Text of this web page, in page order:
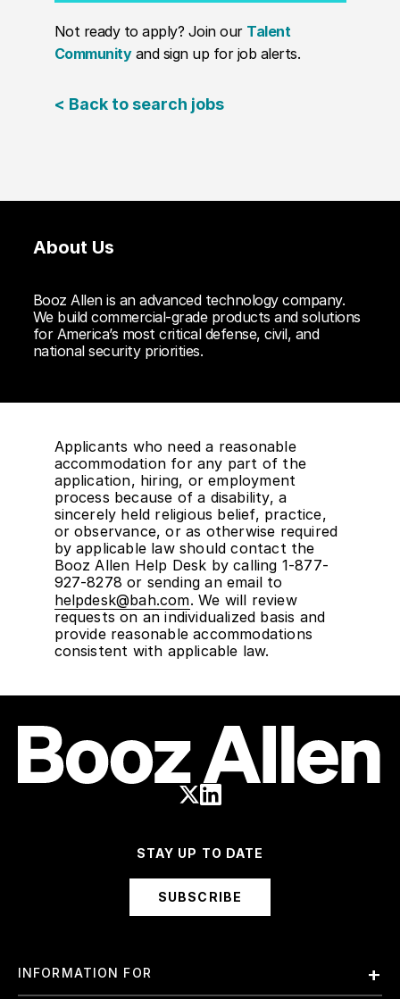
Not ready to apply? Join our Talent
Communityand sign up for job alerts.
< Back to search jobs
About Us
Booz Allen is an advanced technology company.
We build commercial-grade products and solutions
for America’s most critical defense, civil, and
national security priorities.
Applicants who need a reasonable
accommodation for any part of the
application, hiring, or employment
process because of a disability, a
sincerely held religious belief, practice,
or observance, or as otherwise required
by applicable law should contact the
Booz Allen Help Desk by calling 1-877-
927-8278 or sending an email to
helpdesk@bah.com. We will review
requests on an individualized basis and
provide reasonable accommodations
consistent with applicable law.
STAY UP TO DATE
SUBSCRIBE
INFORMATION FOR